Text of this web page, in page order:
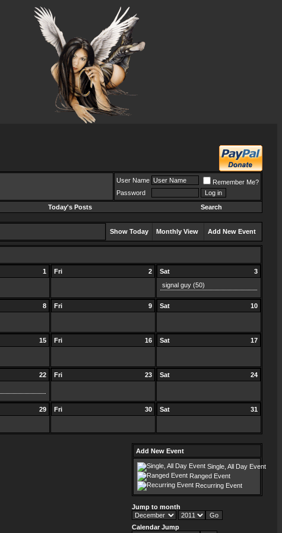
User Name
Remember Me?
Password
Today's Posts Search
Show Today Monthly View Add New Event
1 2
Fri 3
Sat
signal guy (50)
8 9
Fri 10
Sat
15 16
Fri 17
Sat
22 23
Fri 24
Sat
29 30
Fri 31
Sat
Add New Event
Single, All Day Event
Ranged Event
Recurring Event
Jump to month
Calendar Jump